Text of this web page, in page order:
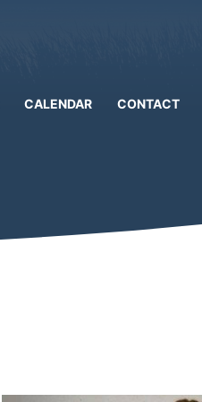
CALENDAR CONTACT